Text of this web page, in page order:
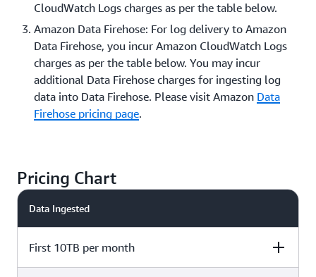
CloudWatch Logs charges as per the table below.
Amazon Data Firehose: For log delivery to Amazon
Data Firehose, you incur Amazon CloudWatch Logs
charges as per the table below. You may incur
additional Data Firehose charges for ingesting log
data into Data Firehose. Please visit Amazon Data
Firehose pricing page.
Pricing Chart
Data Ingested
First 10TB per month